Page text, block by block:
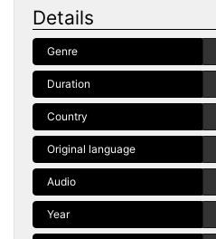
Details
Genre
Duration
Country
Original language
Audio
Year